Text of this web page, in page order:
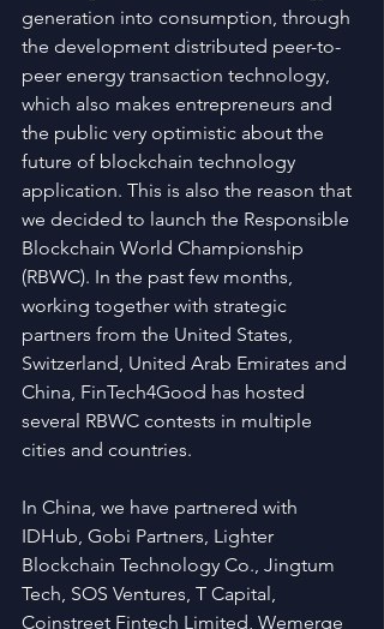
generation into consumption, through
the development distributed peer-to-
peer energy transaction technology,
which also makes entrepreneurs and
the public very optimistic about the
future of blockchain technology
application. This is also the reason that
we decided to launch the Responsible
Blockchain World Championship
(RBWC). In the past few months,
working together with strategic
partners from the United States,
Switzerland, United Arab Emirates and
China, FinTech4Good has hosted
several RBWC contests in multiple
cities and countries.
In China, we have partnered with
IDHub, Gobi Partners, Lighter
Blockchain Technology Co., Jingtum
Tech, SOS Ventures, T Capital,
Coinstreet Fintech Limited, Wemerge